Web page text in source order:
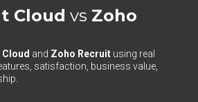
Cloud vs Zoho
and Zoho Recruit using real
satisfaction, business value,